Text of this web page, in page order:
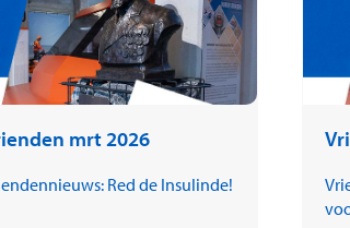
mrt 2026
Red de Insulinde!